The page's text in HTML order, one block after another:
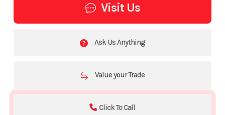
Visit Us
Ask Us Anything
Value your Trade
Click To Call